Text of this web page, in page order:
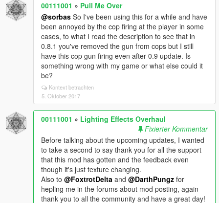
00111001 » Pull Me Over
@sorbas So I've been using this for a while and have
been annoyed by the cop firing at the player in some
cases, to what I read the description to see that in
0.8.1 you've removed the gun from cops but I still
have this cop gun firing even after 0.9 update. Is
something wrong with my game or what else could it
be?
Kontext betrachten
5. Oktober 2017
00111001 » Lighting Effects Overhaul
Fixierter Kommentar
Before talking about the upcoming updates, I wanted
to take a second to say thank you for all the support
that this mod has gotten and the feedback even
though it's just texture changing.
Also to @FoxtrotDelta and @DarthPungz for
hepling me in the forums about mod posting, again
thank you to all the community and have a great day!